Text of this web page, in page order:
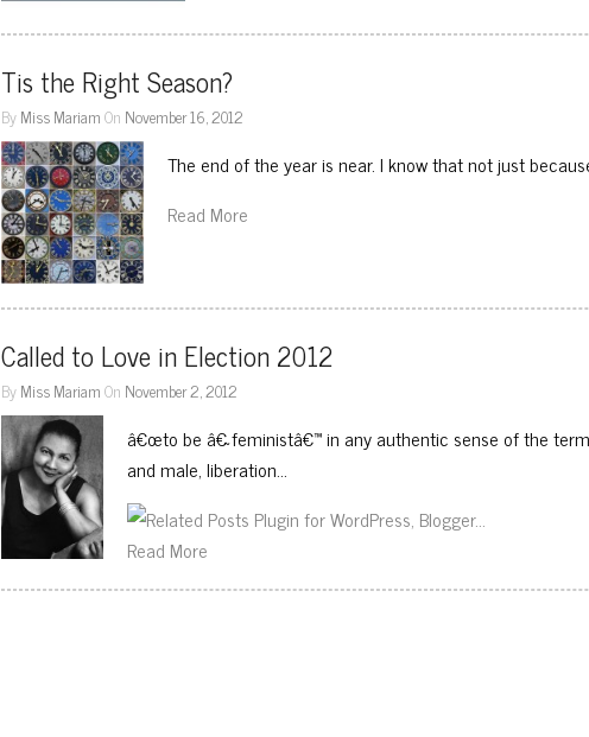
Tis the Right Season?
ByMiss MariamOn November 16, 2012
The end of the year is near. I know that not just
Read More
Called to Love in Election 2012
ByMiss MariamOn November 2, 2012
â€œto be â€˜feministâ€™ in any authentic sense of the
and male, liberation…
Read More